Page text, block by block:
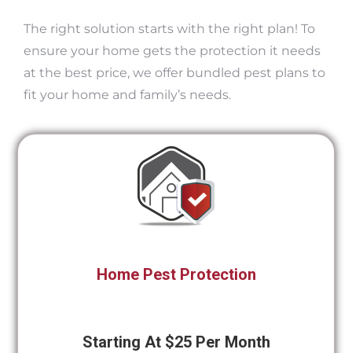
The right solution starts with the right plan! To
ensure your home gets the protection it needs
at the best price, we offer bundled pest plans to
fit your home and family’s needs.
Home Pest Protection
Starting At $25 Per Month